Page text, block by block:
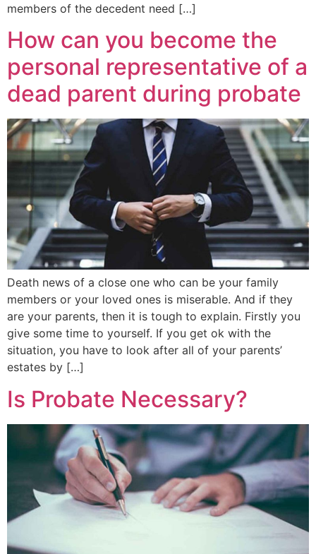
members of the decedent need […]
How can you become the
personal representative of a
dead parent during probate
Death news of a close one who can be your family
members or your loved ones is miserable. And if they
are your parents, then it is tough to explain. Firstly you
give some time to yourself. If you get ok with the
situation, you have to look after all of your parents’
estates by […]
Is Probate Necessary?